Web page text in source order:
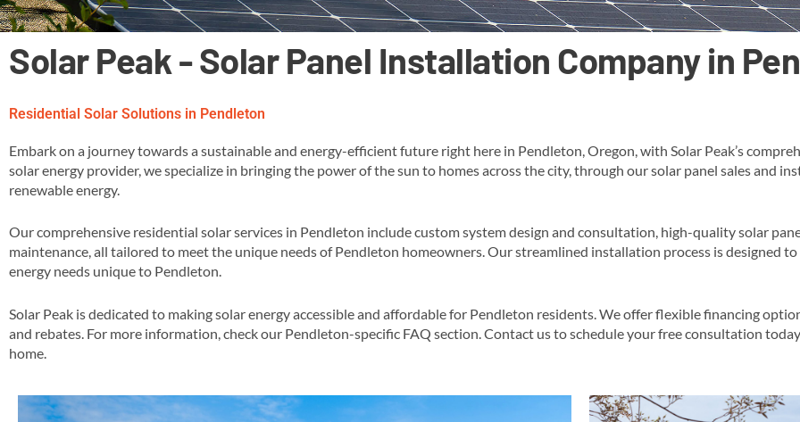
Solar Peak - Solar Panel Installation Company in
Residential Solar Solutions in Pendleton
Embark on a journey towards a sustainable and energy-efficient future right here in Pendleton, Oregon, with Solar Peak’s
solar energy provider, we specialize in bringing the power of the sun to homes across the city, through our solar panel sales and
renewable energy​.
Our comprehensive residential solar services in Pendleton include custom system design and consultation, high-quality solar
maintenance, all tailored to meet the unique needs of Pendleton homeowners​. Our streamlined installation process is designed
energy needs unique to Pendleton​.
Solar Peak is dedicated to making solar energy accessible and affordable for Pendleton residents. We offer flexible financing
and rebates​​. For more information, check our Pendleton-specific FAQ section​​. Contact us to schedule your free consultation
home​.